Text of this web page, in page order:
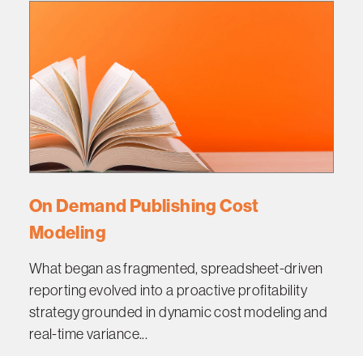
On Demand Publishing Cost
Modeling
What began as fragmented, spreadsheet-driven
reporting evolved into a proactive profitability
strategy grounded in dynamic cost modeling and
real-time variance...